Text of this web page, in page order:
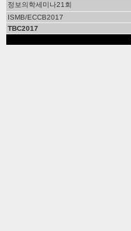
정보의학세미나21회
ISMB/ECCB2017
TBC2017